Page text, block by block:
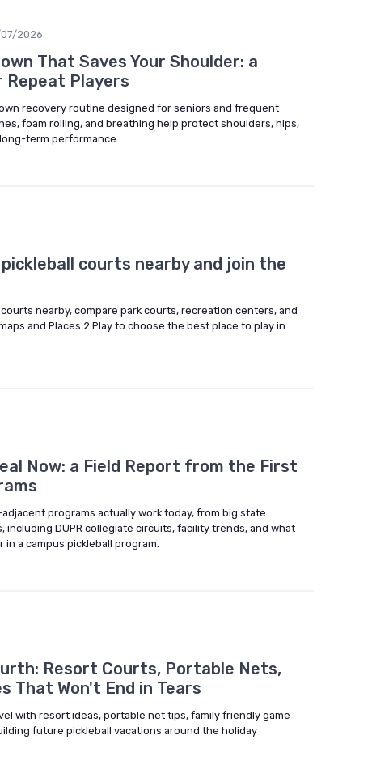
07/2026
That Saves Your Shoulder: a
Players
recovery routine designed for seniors and frequent
foam rolling, and breathing help protect shoulders, hips,
term performance.
courts nearby and join the
nearby, compare park courts, recreation centers, and
and Places 2 Play to choose the best place to play in
Now: a Field Report from the First
programs actually work today, from big state
DUPR collegiate circuits, facility trends, and what
a campus pickleball program.
Resort Courts, Portable Nets,
That Won't End in Tears
with resort ideas, portable net tips, family friendly game
future pickleball vacations around the holiday